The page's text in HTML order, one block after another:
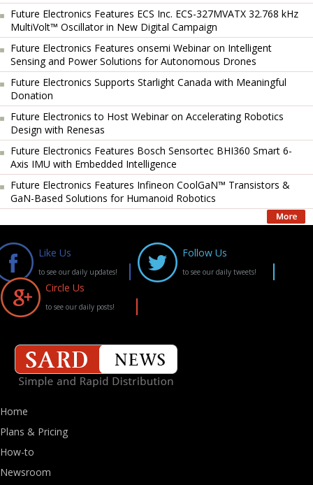
Future Electronics Features ECS Inc. ECS-327MVATX 32.768 kHz
MultiVolt™ Oscillator in New Digital Campaign
Future Electronics Features onsemi Webinar on Intelligent
Sensing and Power Solutions for Autonomous Drones
Future Electronics Supports Starlight Canada with Meaningful
Donation
Future Electronics to Host Webinar on Accelerating Robotics
Design with Renesas
Future Electronics Features Bosch Sensortec BHI360 Smart 6-
Axis IMU with Embedded Intelligence
Future Electronics Features Infineon CoolGaN™ Transistors &
GaN-Based Solutions for Humanoid Robotics
Like Us
to see our daily updates!
Follow Us
to see our daily tweets!
Circle Us
to see our daily posts!
Home
Plans & Pricing
How-to
Newsroom